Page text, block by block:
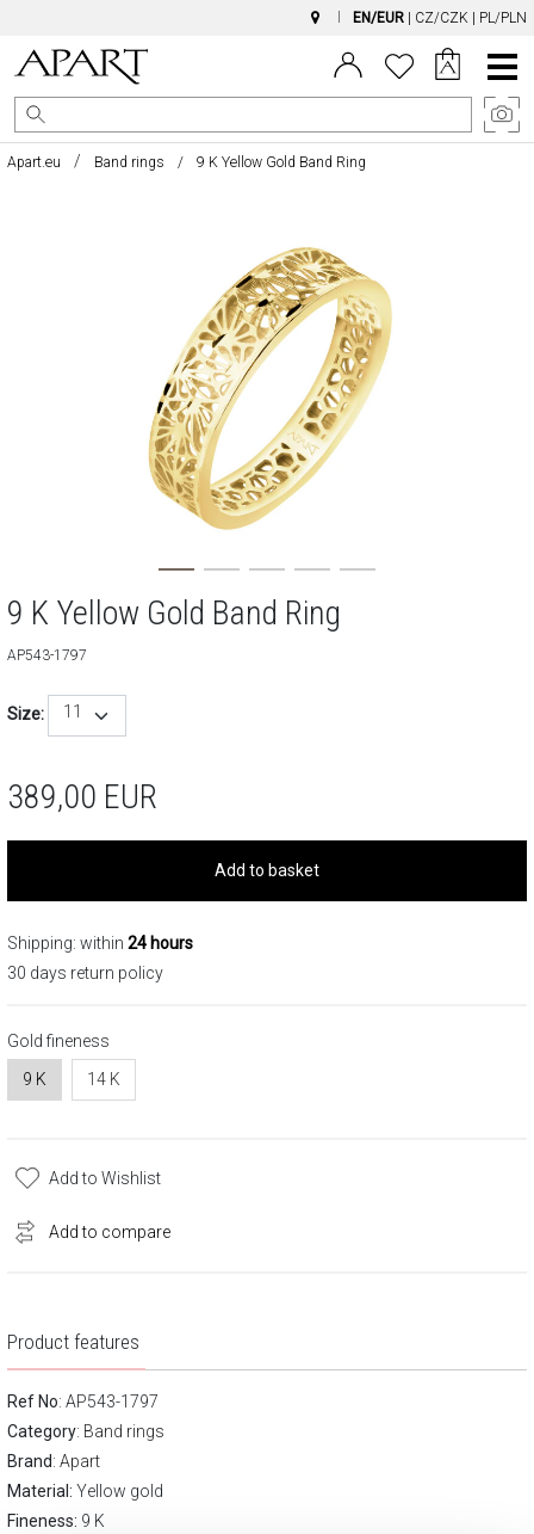
EN/EUR CZ/CZK PL/PLN
Main
Menu
Apart.eu Band rings 9 K Yellow Gold Band Ring
9 K Yellow Gold Band Ring
AP543-1797
Size: 11
389,00 EUR
Add to basket
Shipping: within 24 hours
30 days return policy
Gold fineness
9 K
14 K
Add to Wishlist
Add to compare
Product features
Ref No: AP543-1797
Category: Band rings
Brand: Apart
Material: Yellow gold
Fineness: 9 K